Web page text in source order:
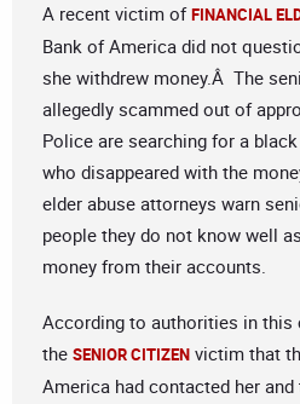
A recent victim ofFINANCIAL
Bank of America did not
she withdrew money.Â The
allegedly scammed out of
Police are searching for a
who disappeared with the
elder abuse attorneys warn
people they do not know well
money from their accounts.
According to authorities in this
the SENIOR CITIZEN victim that
America had contacted her